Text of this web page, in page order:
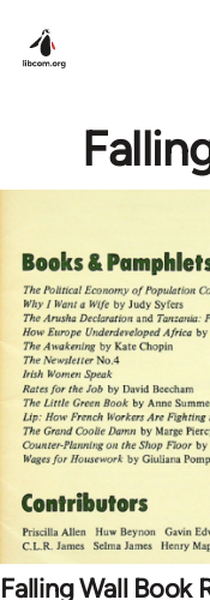
Falling Wall Book